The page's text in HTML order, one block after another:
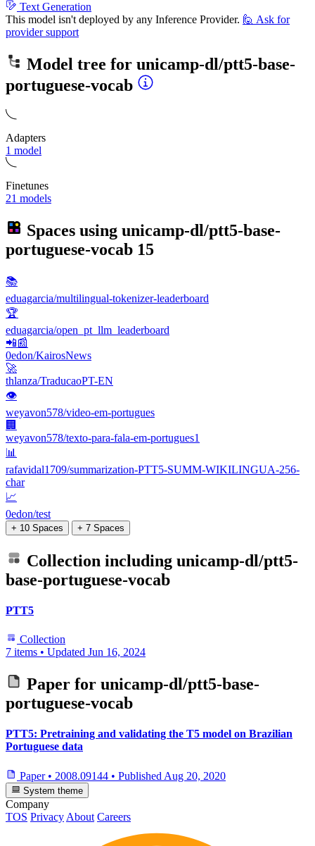
Text Generation
This model isn't deployed by any Inference Provider. 🙋 Ask for
provider support
Model tree for unicamp-dl/ptt5-base-
portuguese-vocab
Adapters
1 model
Finetunes
21 models
Spaces using unicamp-dl/ptt5-base-
portuguese-vocab 15
📚
eduagarcia/multilingual-tokenizer-leaderboard
🏆
eduagarcia/open_pt_llm_leaderboard
📲📰
0edon/KairosNews
🚀
thlanza/TraducaoPT-EN
👁
weyavon578/video-em-portugues
🏢
weyavon578/texto-para-fala-em-portugues1
📊
rafavidal1709/summarization-PTT5-SUMM-WIKILINGUA-256-
char
📈
0edon/test
+ 10 Spaces + 7 Spaces
Collection including unicamp-dl/ptt5-
base-portuguese-vocab
PTT5
Collection
7 items • Updated Jun 16, 2024
Paper for unicamp-dl/ptt5-base-
portuguese-vocab
PTT5: Pretraining and validating the T5 model on Brazilian
Portuguese data
Paper • 2008.09144 • Published Aug 20, 2020
System theme
Company
TOS Privacy About Careers